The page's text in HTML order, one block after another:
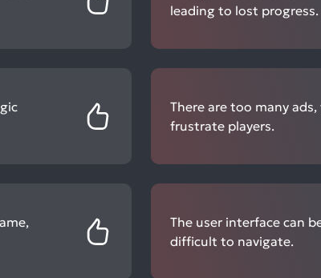
leading to lost progress.
There are too many
frustrate players.
The user interface can
difficult to navigate.